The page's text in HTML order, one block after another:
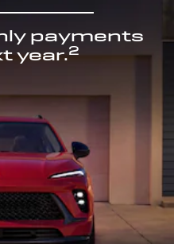
payments
year.2